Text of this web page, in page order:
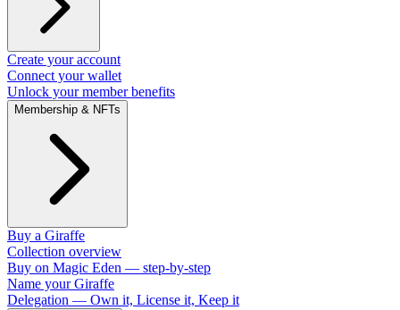
Create your account
Connect your wallet
Unlock your member benefits
Membership & NFTs
Buy a Giraffe
Collection overview
Buy on Magic Eden — step-by-step
Name your Giraffe
Delegation — Own it, License it, Keep it